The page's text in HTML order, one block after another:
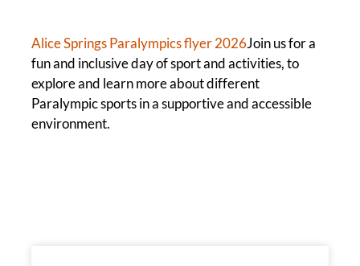
Alice Springs Paralympics flyer 2026Join us for a
fun and inclusive day of sport and activities, to
explore and learn more about different
Paralympic sports in a supportive and accessible
environment.